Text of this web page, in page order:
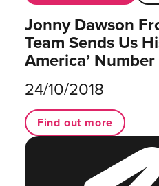
Jonny Dawson
Team Sends Us
America’
24/10/2018
Find out more